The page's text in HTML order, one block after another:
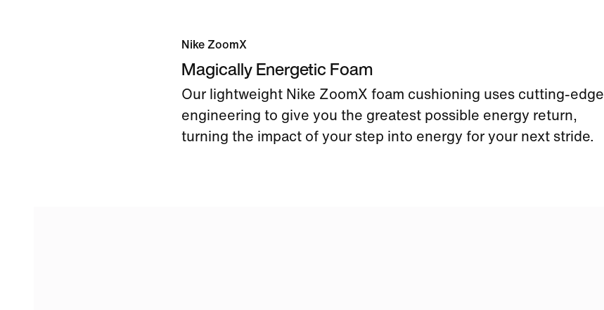
Nike ZoomX
Magically Energetic Foam
Our lightweight Nike ZoomX foam cushioning uses cutting-edge
engineering to give you the greatest possible energy return,
turning the impact of your step into energy for your next stride.